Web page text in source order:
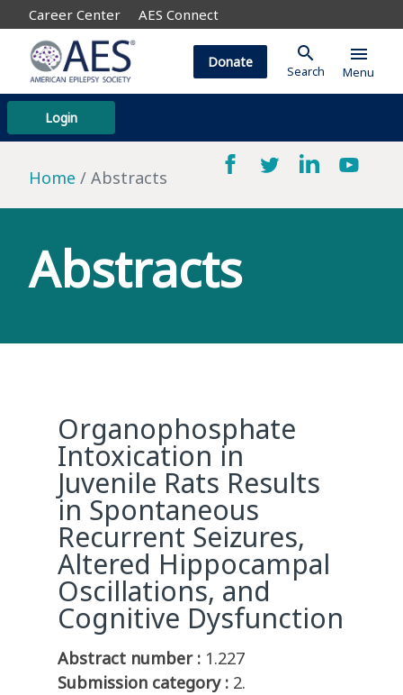
Career Center AES Connect
Login
Donate search
Search
menu
Menu
Home Abstracts
Abstracts
Organophosphate
Intoxication in
Juvenile Rats Results
in Spontaneous
Recurrent Seizures,
Altered Hippocampal
Oscillations, and
Cognitive Dysfunction
Abstract number : 1.227
Submission category : 2.